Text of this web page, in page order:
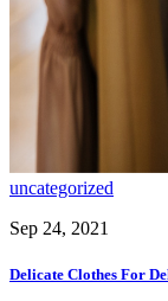
uncategorized
Sep 24, 2021
Delicate Clothes For